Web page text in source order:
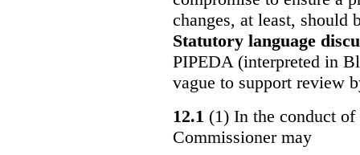
changes, at least, should
Statutory language
PIPEDA (interpreted in
vague to support review
12.1 (1) In the conduct
Commissioner may